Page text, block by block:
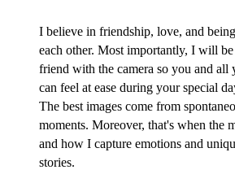
I believe in friendship, love, and
each other. Most importantly, I will
friend with the camera so you and all
can feel at ease during your special
The best images come from
moments. Moreover, that's when the
and how I capture emotions and
stories.